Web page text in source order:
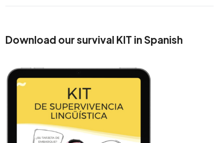
Download our survival KIT in Spanish